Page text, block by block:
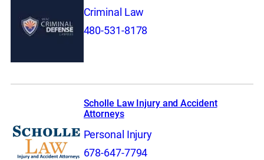
Criminal Law
480-531-8178
Scholle Law Injury and Accident
Attorneys
Personal Injury
678-647-7794